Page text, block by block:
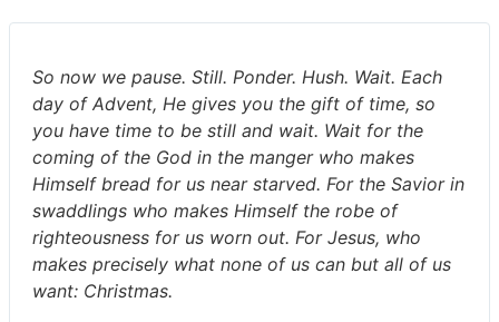
So now we pause. Still. Ponder. Hush. Wait. Each
day of Advent, He gives you the gift of time, so
you have time to be still and wait. Wait for the
coming of the God in the manger who makes
Himself bread for us near starved. For the Savior in
swaddlings who makes Himself the robe of
righteousness for us worn out. For Jesus, who
makes precisely what none of us can but all of us
want: Christmas.